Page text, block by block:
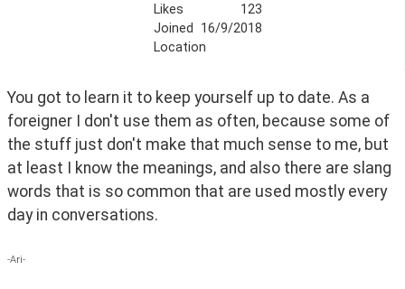
Likes
123
Joined
16/9/2018
Location
You got to learn it to keep yourself up to date. As a
foreigner I don't use them as often, because some of
the stuff just don't make that much sense to me, but
at least I know the meanings, and also there are slang
words that is so common that are used mostly every
day in conversations.
-Ari-